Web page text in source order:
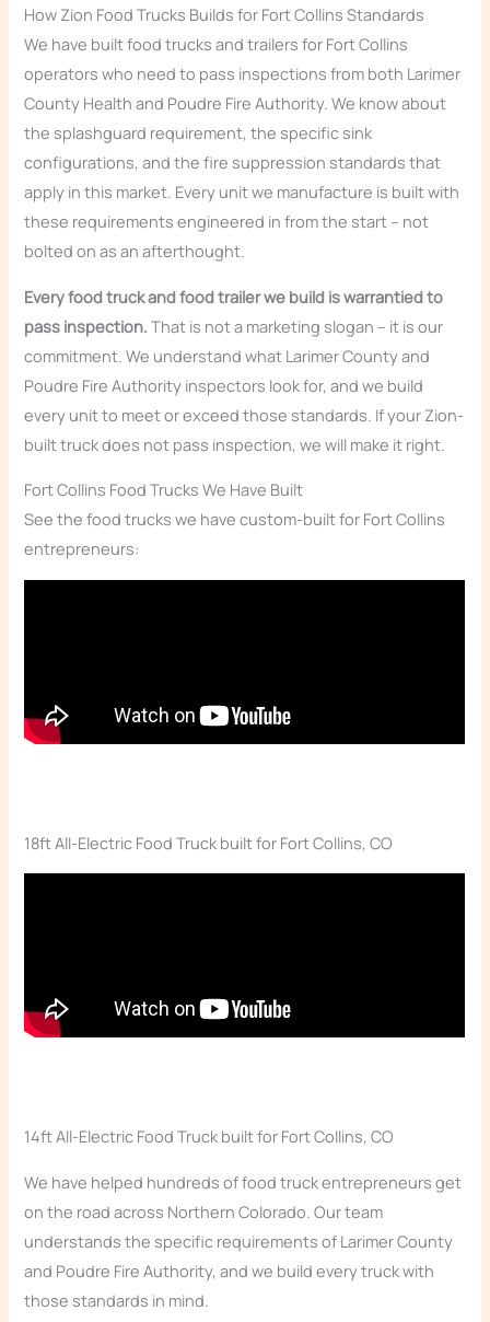
How Zion Food Trucks Builds for Fort Collins Standards
We have built food trucks and trailers for Fort Collins
operators who need to pass inspections from both Larimer
County Health and Poudre Fire Authority. We know about
the splashguard requirement, the specific sink
configurations, and the fire suppression standards that
apply in this market. Every unit we manufacture is built with
these requirements engineered in from the start – not
bolted on as an afterthought.
Every food truck and food trailer we build is warrantied to
pass inspection. That is not a marketing slogan – it is our
commitment. We understand what Larimer County and
Poudre Fire Authority inspectors look for, and we build
every unit to meet or exceed those standards. If your Zion-
built truck does not pass inspection, we will make it right.
Fort Collins Food Trucks We Have Built
See the food trucks we have custom-built for Fort Collins
entrepreneurs:
18ft All-Electric Food Truck built for Fort Collins, CO
14ft All-Electric Food Truck built for Fort Collins, CO
We have helped hundreds of food truck entrepreneurs get
on the road across Northern Colorado. Our team
understands the specific requirements of Larimer County
and Poudre Fire Authority, and we build every truck with
those standards in mind.